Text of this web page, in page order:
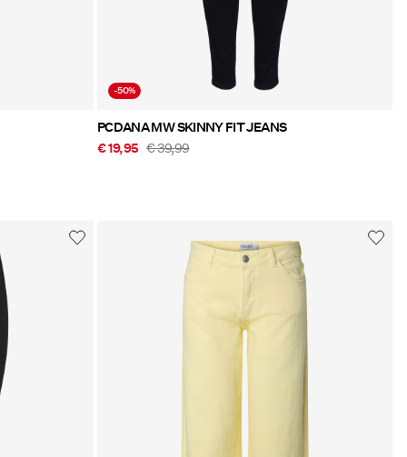
-50%
PCDANA MW SKINNY FIT JEANS
€ 19,95 € 39,99